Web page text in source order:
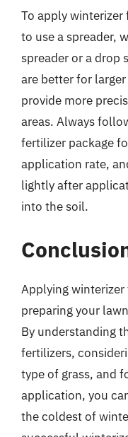
To apply
to use a spreader,
spreader or a drop
are better for
provide more
areas. Always
fertilizer package
application rate,
lightly after
into the soil.
Applying
preparing your
By understanding
fertilizers,
type of grass, and
application, you
the coldest of